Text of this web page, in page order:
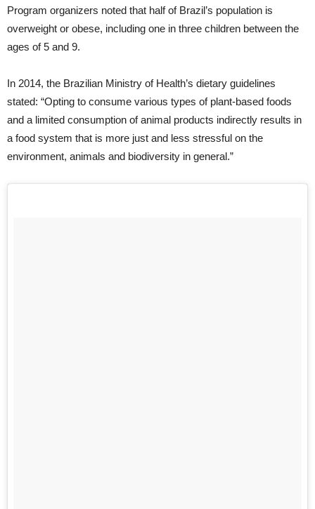
Program organizers noted that half of Brazil’s population is
overweight or obese, including one in three children between the
ages of 5 and 9.
In 2014, the Brazilian Ministry of Health’s dietary guidelines
stated: “Opting to consume various types of plant-based foods
and a limited consumption of animal products indirectly results in
a food system that is more just and less stressful on the
environment, animals and biodiversity in general.”